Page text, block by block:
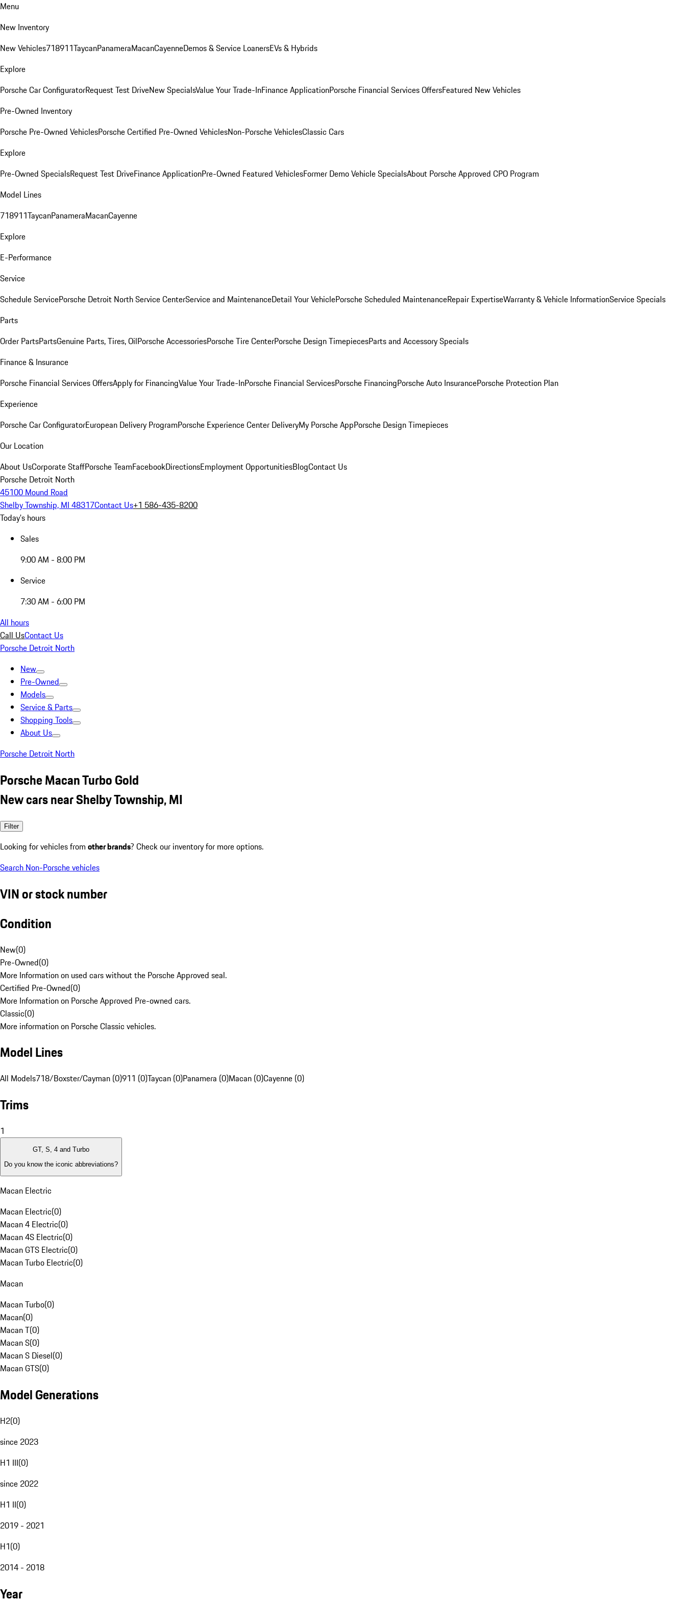
Menu
New Inventory
New Vehicles718911TaycanPanameraMacanCayenneDemos & Service LoanersEVs & Hybrids
Explore
Porsche Car ConfiguratorRequest Test DriveNew SpecialsValue Your Trade-InFinance ApplicationPorsche Financial Services OffersFeatured New Vehicles
Pre-Owned Inventory
Porsche Pre-Owned VehiclesPorsche Certified Pre-Owned VehiclesNon-Porsche VehiclesClassic Cars
Explore
Pre-Owned SpecialsRequest Test DriveFinance ApplicationPre-Owned Featured VehiclesFormer Demo Vehicle SpecialsAbout Porsche Approved CPO Program
Model Lines
718911TaycanPanameraMacanCayenne
Explore
E-Performance
Service
Schedule ServicePorsche Detroit North Service CenterService and MaintenanceDetail Your VehiclePorsche Scheduled MaintenanceRepair ExpertiseWarranty & Vehicle InformationService Specials
Parts
Order PartsPartsGenuine Parts, Tires, OilPorsche AccessoriesPorsche Tire CenterPorsche Design TimepiecesParts and Accessory Specials
Finance & Insurance
Porsche Financial Services OffersApply for FinancingValue Your Trade-InPorsche Financial ServicesPorsche FinancingPorsche Auto InsurancePorsche Protection Plan
Experience
Porsche Car ConfiguratorEuropean Delivery ProgramPorsche Experience Center DeliveryMy Porsche AppPorsche Design Timepieces
Our Location
About UsCorporate StaffPorsche TeamFacebookDirectionsEmployment OpportunitiesBlogContact Us
Porsche Detroit North
45100 Mound Road
Shelby Township, MI 48317Contact Us+1 586-435-8200
Today's hours
Sales
9:00 AM - 8:00 PM
Service
7:30 AM - 6:00 PM
All hours
Call UsContact Us
Porsche Detroit North
New
Pre-Owned
Models
Service & Parts
Shopping Tools
About Us
Porsche Detroit North
Porsche Macan Turbo Gold
New cars near Shelby Township, MI
Filter
Looking for vehicles from other brands? Check our inventory for more options.
Search Non-Porsche vehicles
VIN or stock number
Condition
New(0)
Pre-Owned(0)
More Information on used cars without the Porsche Approved seal.
Certified Pre-Owned(0)
More Information on Porsche Approved Pre-owned cars.
Classic(0)
More information on Porsche Classic vehicles.
Model Lines
All Models718/Boxster/Cayman (0)911 (0)Taycan (0)Panamera (0)Macan (0)Cayenne (0)
Trims
1
GT, S, 4 and Turbo
Do you know the iconic abbreviations?
Macan Electric
Macan Electric(0)
Macan 4 Electric(0)
Macan 4S Electric(0)
Macan GTS Electric(0)
Macan Turbo Electric(0)
Macan
Macan Turbo(0)
Macan(0)
Macan T(0)
Macan S(0)
Macan S Diesel(0)
Macan GTS(0)
Model Generations
H2(0)
since 2023
H1 III(0)
since 2022
H1 II(0)
2019 - 2021
H1(0)
2014 - 2018
Year